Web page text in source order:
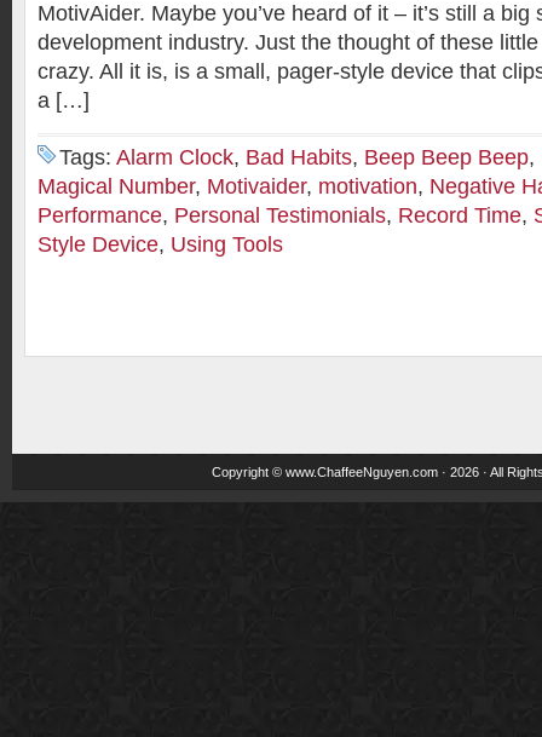
MotivAider. Maybe you’ve heard of it – it’s still a big
development industry. Just the thought of these
crazy. All it is, is a small, pager-style device that
a […]
Tags: Alarm Clock, Bad Habits, Beep Beep Beep,
Magical Number, Motivaider, motivation, Negative
Performance, Personal Testimonials, Record Time,
Style Device, Using Tools
Copyright © www.ChaffeeNguyen.com · 2026 · All